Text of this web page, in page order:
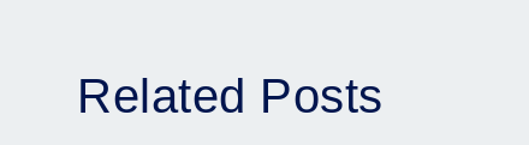
Related Posts